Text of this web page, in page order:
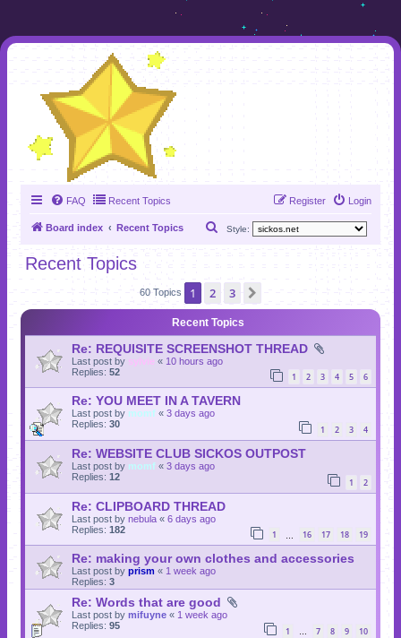
FAQ Recent Topics Login
Register
Board index Recent Topics Style:
c
h
Recent Topics
60 Topics 1 2 3
Recent Topics
Re: REQUISITE SCREENSHOT THREAD
Last post by sylvie « 10 hours ago
Replies: 52 1 2 3 4 5 6
Re: YOU MEET IN A TAVERN
Last post by momf « 3 days ago
Replies: 30 1 2 3 4
Re: WEBSITE CLUB SICKOS OUTPOST
Last post by momf « 3 days ago
Replies: 12 1 2
Re: CLIPBOARD THREAD
Last post by nebula « 6 days ago
Replies: 182 1 16 17 18 19
Re: making your own clothes and accessories
Last post by prism « 1 week ago
Replies: 3
Re: Words that are good
Last post by mifuyne « 1 week ago
Replies: 95 1 … 7 8 9 10